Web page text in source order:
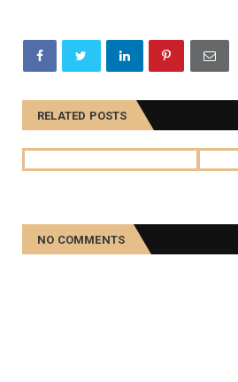
RELATED POSTS
NO COMMENTS